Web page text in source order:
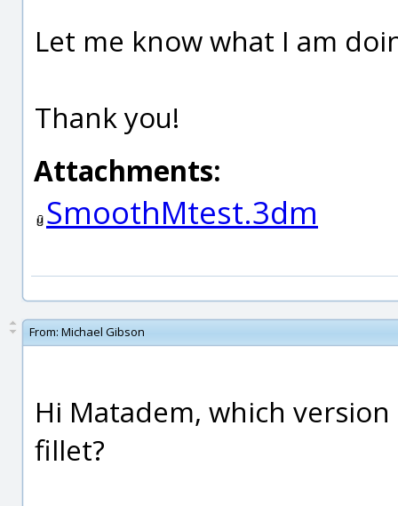
Let me know what I am
Thank you!
Attachments:
SmoothMtest.3dm
From: Michael Gibson
Hi Matadem, which
fillet?